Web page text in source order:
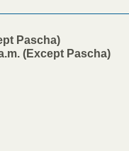
Pascha)
(Except Pascha)